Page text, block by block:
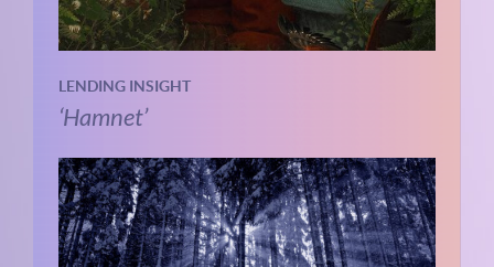
LENDING INSIGHT
‘Hamnet’